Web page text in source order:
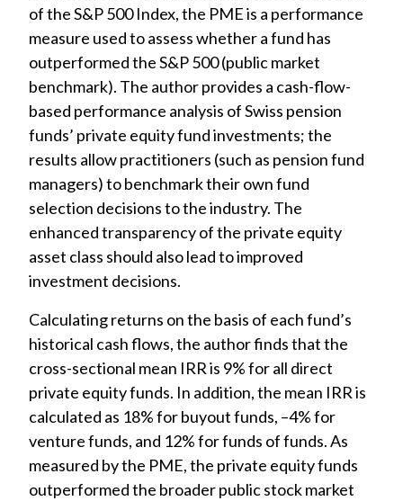
of the S&P 500 Index, the PME is a performance
measure used to assess whether a fund has
outperformed the S&P 500 (public market
benchmark). The author provides a cash-flow-
based performance analysis of Swiss pension
funds’ private equity fund investments; the
results allow practitioners (such as pension fund
managers) to benchmark their own fund
selection decisions to the industry. The
enhanced transparency of the private equity
asset class should also lead to improved
investment decisions.
Calculating returns on the basis of each fund’s
historical cash flows, the author finds that the
cross-sectional mean IRR is 9% for all direct
private equity funds. In addition, the mean IRR is
calculated as 18% for buyout funds, –4% for
venture funds, and 12% for funds of funds. As
measured by the PME, the private equity funds
outperformed the broader public stock market